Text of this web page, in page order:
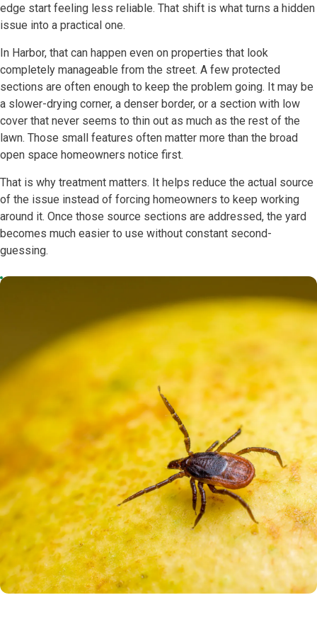
edge start feeling less reliable. That shift is what turns a hidden
issue into a practical one.
In Harbor, that can happen even on properties that look
completely manageable from the street. A few protected
sections are often enough to keep the problem going. It may be
a slower-drying corner, a denser border, or a section with low
cover that never seems to thin out as much as the rest of the
lawn. Those small features often matter more than the broad
open space homeowners notice first.
That is why treatment matters. It helps reduce the actual source
of the issue instead of forcing homeowners to keep working
around it. Once those source sections are addressed, the yard
becomes much easier to use without constant second-
guessing.